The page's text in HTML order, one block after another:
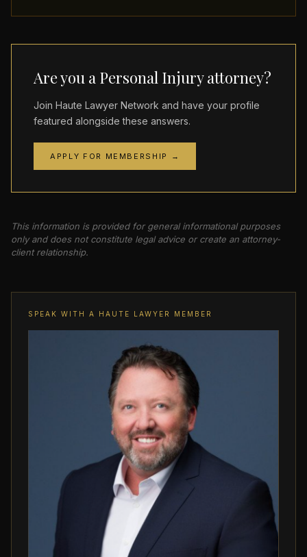
Are you a Personal Injury attorney?
Join Haute Lawyer Network and have your profile
featured alongside these answers.
APPLY FOR MEMBERSHIP →
This information is provided for general informational purposes
only and does not constitute legal advice or create an attorney-
client relationship.
SPEAK WITH A HAUTE LAWYER MEMBER